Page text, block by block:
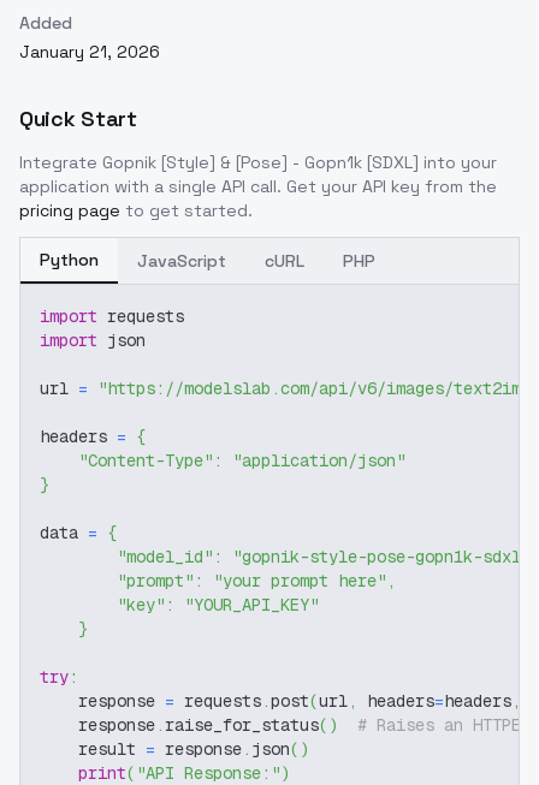
Added
January 21, 2026
Quick Start
Integrate Gopnik [Style] & [Pose] - Gopn1k [SDXL] into your
application with a single API call. Get your API key from the
pricing page to get started.
Python JavaScript cURL PHP
import requests
import json
url = "https://modelslab.com/api/v6/images/text2img"
headers = {
"Content-Type" :
"application/json"
}
data = {
"model_id" : "gopnik-style-pose-gopn1k-sdxl"
"prompt" : "your prompt here" ,
"key" :
"YOUR_API_KEY"
}
try:
    response
= requests.post(url, headers=headers,
    response
. raise_for_status( )
# Raises an
    result
= response. json( )
print( "API Response:")